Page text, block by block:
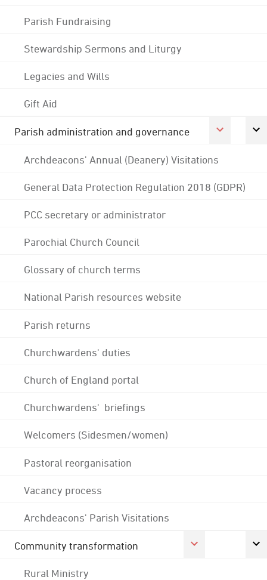
Parish Fundraising
Stewardship Sermons and Liturgy
Legacies and Wills
Gift Aid
Parish administration and governance
Archdeacons' Annual (Deanery) Visitations
General Data Protection Regulation 2018 (GDPR)
PCC secretary or administrator
Parochial Church Council
Glossary of church terms
National Parish resources website
Parish returns
Churchwardens' duties
Church of England portal
Churchwardens' briefings
Welcomers (Sidesmen/women)
Pastoral reorganisation
Vacancy process
Archdeacons' Parish Visitations
Community transformation
Rural Ministry